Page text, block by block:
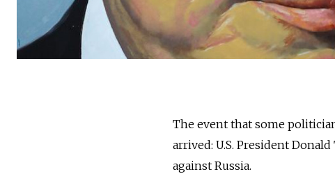
The event that some
arrived: U.S. President
against Russia.